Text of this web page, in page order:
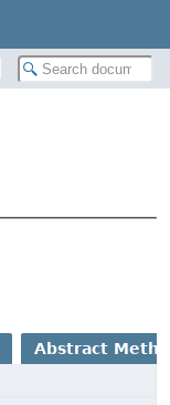
Abstract